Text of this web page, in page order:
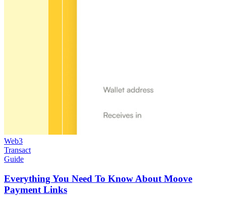
Web3
Transact
Guide
Everything You Need To Know About Moove
Payment Links